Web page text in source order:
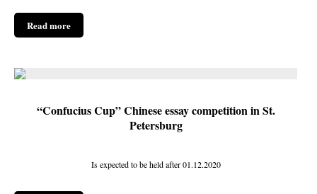
Read more
“Confucius Cup” Chinese essay competition in St.
Petersburg
Is expected to be held after 01.12.2020